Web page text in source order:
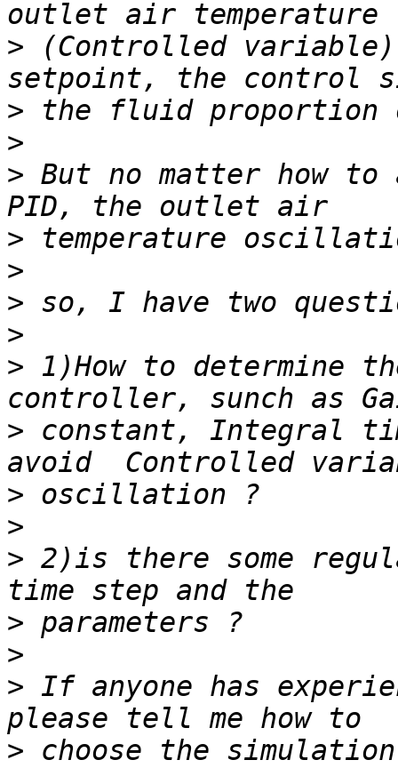
> (Controlled
>
>
> But no matter how
>
>
>
>
> 1)How to determine
> constant, Integral
>
>
> 2)is there some
>
>
> If anyone has
> choose the